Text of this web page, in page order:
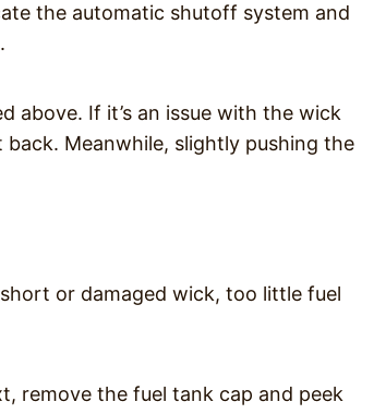
the automatic shutoff system and
above. If it’s an issue with the wick
Meanwhile, slightly pushing the
or damaged wick, too little fuel
remove the fuel tank cap and peek